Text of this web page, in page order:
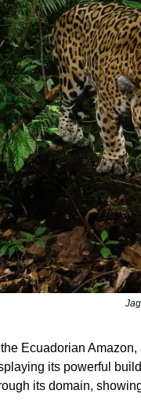
Ecuadorian
its powerful
its domain,